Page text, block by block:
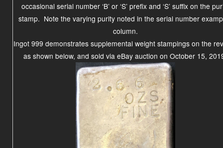
occasional serial number ‘B’ or ‘S’ prefix and ‘S’ suffix on the
stamp. Note the varying purity noted in the serial number
column.
Ingot 999 demonstrates supplemental weight stampings on the
as shown below, and sold via eBay auction on October 15,